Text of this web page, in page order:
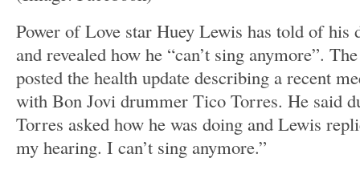
Power of Love star Huey Lewis has told of his
and revealed how he “can’t sing anymore”.
posted the health update describing a recent
with Bon Jovi drummer Tico Torres. He said
Torres asked how he was doing and Lewis
my hearing. I can’t sing anymore.”